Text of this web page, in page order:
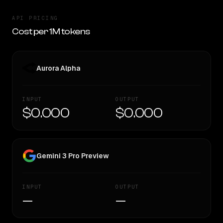
API PRICING
Cost per 1M tokens
Aurora Alpha
INPUT
$0.000
OUTPUT
$0.000
Gemini 3 Pro Preview
INPUT
—
OUTPUT
—